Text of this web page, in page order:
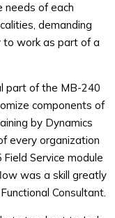
needs of each
demanding
to work as part of a
part of the MB-240
components of
by Dynamics
every organization
Service module
was a skill greatly
Consultant.